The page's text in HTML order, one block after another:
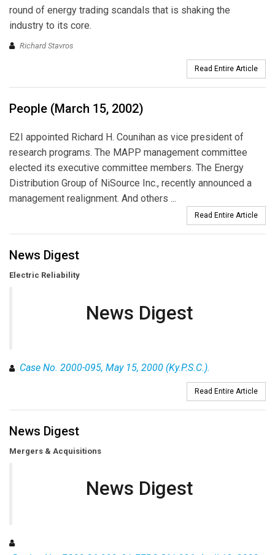
round of energy trading scandals that is shaking the
industry to its core.
Richard Stavros
Read Entire Article
People (March 15, 2002)
E2I appointed Richard H. Counihan as vice president of
research programs. The MAPP management committee
elected its executive committee members. The Energy
Distribution Group of NiSource Inc., recently announced a
management realignment. And others ...
Read Entire Article
News Digest
Electric Reliability
News Digest
Case No. 2000-095, May 15, 2000 (Ky.P.S.C.).
Read Entire Article
News Digest
Mergers & Acquisitions
News Digest